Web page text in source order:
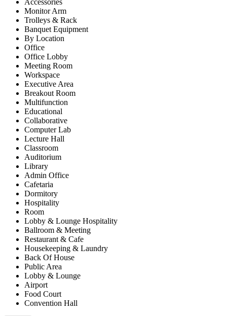
Monitor Arm
Trolleys & Rack
Banquet Equipment
By Location
Office
Office Lobby
Meeting Room
Workspace
Executive Area
Breakout Room
Multifunction
Educational
Collaborative
Computer Lab
Lecture Hall
Classroom
Auditorium
Library
Admin Office
Cafetaria
Dormitory
Hospitality
Room
Lobby & Lounge Hospitality
Ballroom & Meeting
Restaurant & Cafe
Housekeeping & Laundry
Back Of House
Public Area
Lobby & Lounge
Airport
Food Court
Convention Hall